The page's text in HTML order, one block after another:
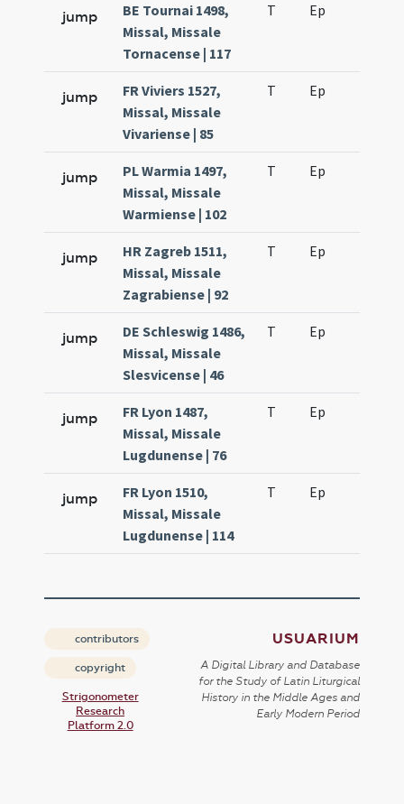
jump
BE Tournai 1498,
Missal, Missale
Tornacense | 117
T Ep
jump
FR Viviers 1527,
Missal, Missale
Vivariense | 85
T Ep
jump
PL Warmia 1497,
Missal, Missale
Warmiense | 102
T Ep
jump
HR Zagreb 1511,
Missal, Missale
Zagrabiense | 92
T Ep
jump
DE Schleswig 1486,
Missal, Missale
Slesvicense | 46
T Ep
jump
FR Lyon 1487,
Missal, Missale
Lugdunense | 76
T Ep
jump
FR Lyon 1510,
Missal, Missale
Lugdunense | 114
T Ep
contributors
copyright
Strigonometer
Research
Platform 2.0
USUARIUM
A Digital Library and Database
for the Study of Latin Liturgical
History in the Middle Ages and
Early Modern Period